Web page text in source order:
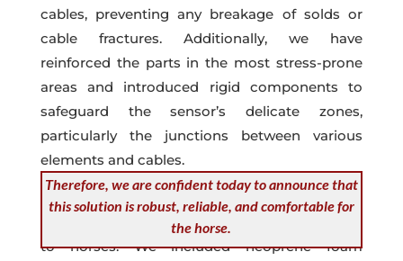
cables, preventing any breakage of solds or
cable fractures. Additionally, we have
reinforced the parts in the most stress-prone
areas and introduced rigid components to
safeguard the sensor’s delicate zones,
particularly the junctions between various
elements and cables.
All these enhancements were implemented
with the goal of preventing any potential harm
to horses. We included neoprene foam
Therefore, we are confident today to announce that
this solution is robust, reliable, and comfortable for
the horse.